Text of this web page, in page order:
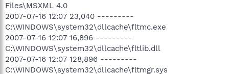
Files\MSXML 4.0
2007-07-16 12:07 23,040 ---------
C:\WINDOWS\system32\dllcache\fltmc.exe
2007-07-16 12:07 16,896 ---------
C:\WINDOWS\system32\dllcache\fltlib.dll
2007-07-16 12:07 128,896 ---------
C:\WINDOWS\system32\dllcache\fltmgr.sys